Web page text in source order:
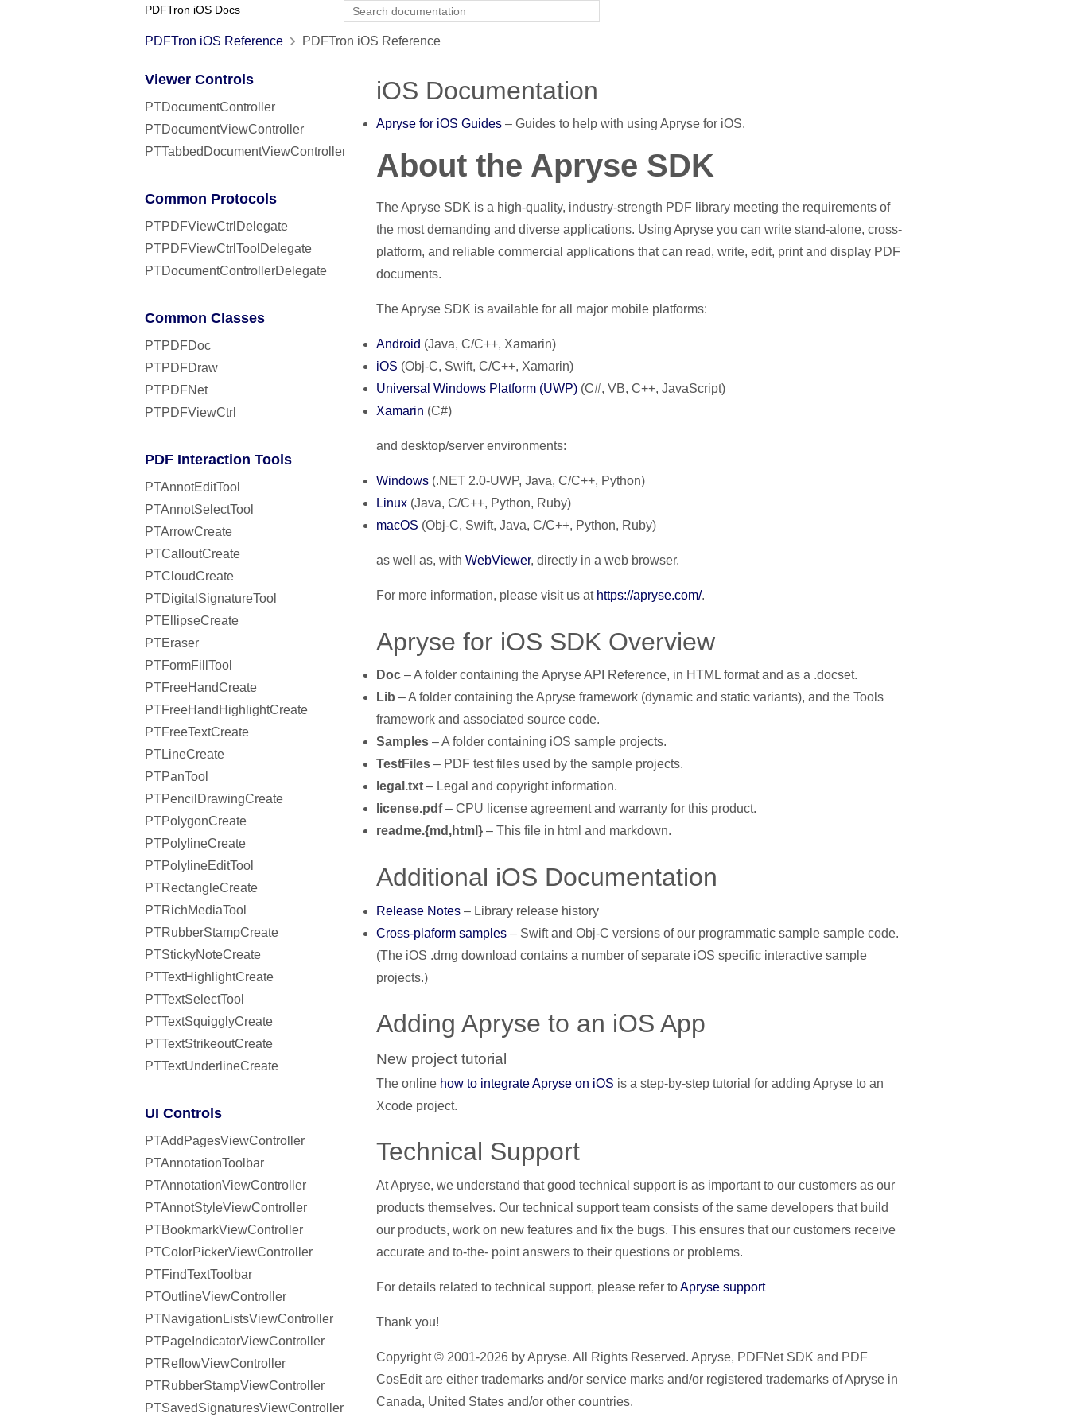
PDFTron iOS Docs
PDFTron iOS Reference PDFTron iOS Reference
Viewer Controls
PTDocumentController
PTDocumentViewController
PTTabbedDocumentViewController
Common Protocols
PTPDFViewCtrlDelegate
PTPDFViewCtrlToolDelegate
PTDocumentControllerDelegate
Common Classes
PTPDFDoc
PTPDFDraw
PTPDFNet
PTPDFViewCtrl
PDF Interaction Tools
PTAnnotEditTool
PTAnnotSelectTool
PTArrowCreate
PTCalloutCreate
PTCloudCreate
PTDigitalSignatureTool
PTEllipseCreate
PTEraser
PTFormFillTool
PTFreeHandCreate
PTFreeHandHighlightCreate
PTFreeTextCreate
PTLineCreate
PTPanTool
PTPencilDrawingCreate
PTPolygonCreate
PTPolylineCreate
PTPolylineEditTool
PTRectangleCreate
PTRichMediaTool
PTRubberStampCreate
PTStickyNoteCreate
PTTextHighlightCreate
PTTextSelectTool
PTTextSquigglyCreate
PTTextStrikeoutCreate
PTTextUnderlineCreate
UI Controls
PTAddPagesViewController
PTAnnotationToolbar
PTAnnotationViewController
PTAnnotStyleViewController
PTBookmarkViewController
PTColorPickerViewController
PTFindTextToolbar
PTOutlineViewController
PTNavigationListsViewController
PTPageIndicatorViewController
PTReflowViewController
PTRubberStampViewController
PTSavedSignaturesViewController
iOS Documentation
Apryse for iOS Guides – Guides to help with using Apryse for iOS.
About the Apryse SDK
The Apryse SDK is a high-quality, industry-strength PDF library meeting the requirements of
the most demanding and diverse applications. Using Apryse you can write stand-alone, cross-
platform, and reliable commercial applications that can read, write, edit, print and display PDF
documents.
The Apryse SDK is available for all major mobile platforms:
Android (Java, C/C++, Xamarin)
iOS (Obj-C, Swift, C/C++, Xamarin)
Universal Windows Platform (UWP) (C#, VB, C++, JavaScript)
Xamarin (C#)
and desktop/server environments:
Windows (.NET 2.0-UWP, Java, C/C++, Python)
Linux (Java, C/C++, Python, Ruby)
macOS (Obj-C, Swift, Java, C/C++, Python, Ruby)
as well as, with WebViewer, directly in a web browser.
For more information, please visit us at https://apryse.com/.
Apryse for iOS SDK Overview
Doc – A folder containing the Apryse API Reference, in HTML format and as a .docset.
Lib – A folder containing the Apryse framework (dynamic and static variants), and the Tools
framework and associated source code.
Samples – A folder containing iOS sample projects.
TestFiles – PDF test files used by the sample projects.
legal.txt – Legal and copyright information.
license.pdf– CPU license agreement and warranty for this product.
readme.{md,html} – This file in html and markdown.
Additional iOS Documentation
Release Notes – Library release history
Cross-plaform samples – Swift and Obj-C versions of our programmatic sample sample code.
(The iOS .dmg download contains a number of separate iOS specific interactive sample
projects.)
Adding Apryse to an iOS App
New project tutorial
The online how to integrate Apryse on iOS is a step-by-step tutorial for adding Apryse to an
Xcode project.
Technical Support
At Apryse, we understand that good technical support is as important to our customers as our
products themselves. Our technical support team consists of the same developers that build
our products, work on new features and fix the bugs. This ensures that our customers receive
accurate and to-the- point answers to their questions or problems.
For details related to technical support, please refer toApryse support
Thank you!
Copyright © 2001-2026 by Apryse. All Rights Reserved. Apryse, PDFNet SDK and PDF
CosEdit are either trademarks and/or service marks and/or registered trademarks of Apryse in
Canada, United States and/or other countries.